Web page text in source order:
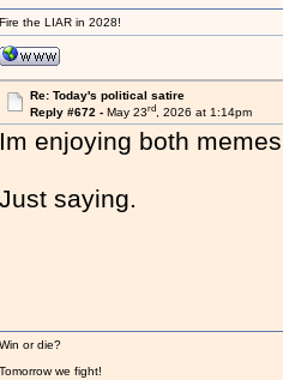
Fire the LIAR in 2028!
Re: Today's political satire
Reply #672 - May 23rd, 2026 at 1:14pm
Im enjoying both
Just saying.
Win or die?
Tomorrow we fight!